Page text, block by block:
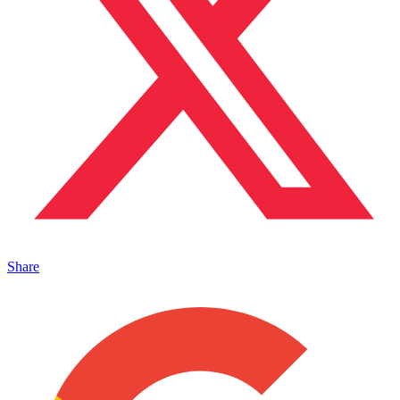
Share